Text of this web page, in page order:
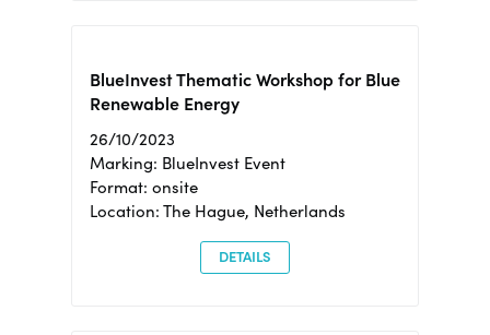
BlueInvest Thematic Workshop for Blue
Renewable Energy
26/10/2023
Marking: BlueInvest Event
Format: onsite
Location: The Hague, Netherlands
DETAILS